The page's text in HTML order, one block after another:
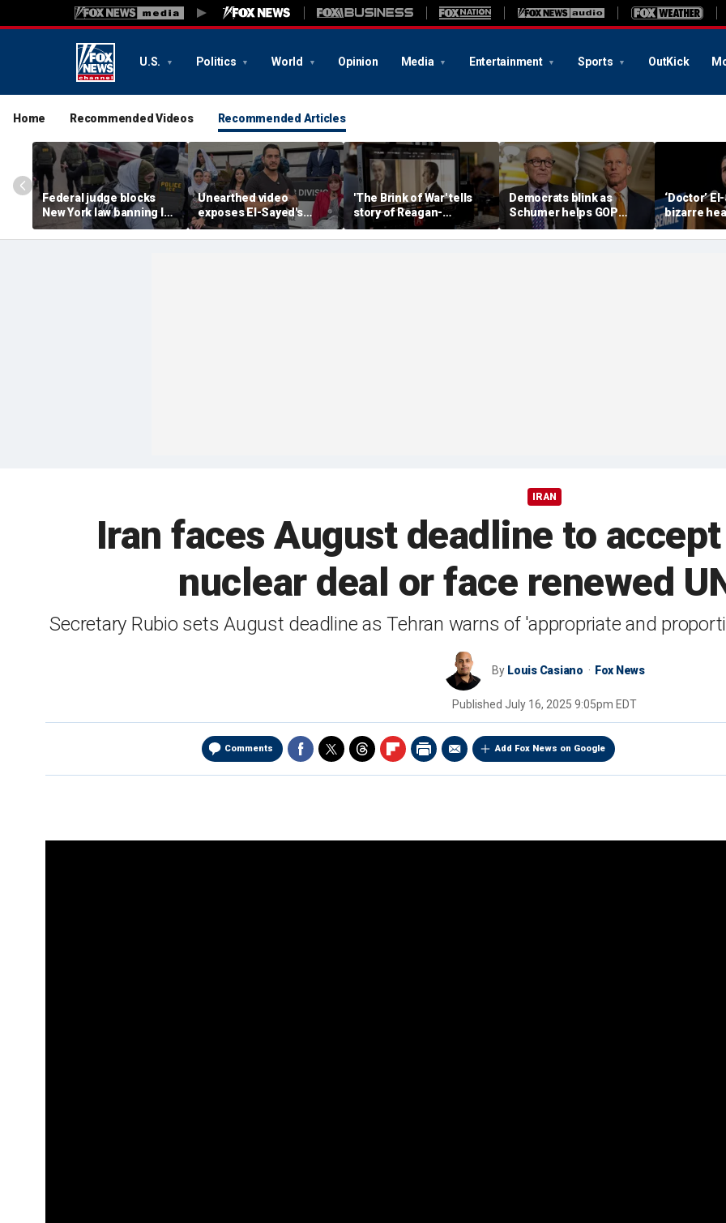
U.S. Politics World Opinion Media Entertainment Sports OutKick
Home Recommended Videos Recommended Articles
Federal judge blocks
New York law banning ICE
agents from wearing
masks
Unearthed video
exposes El-Sayed's
opinion on driver's
licenses for illegal
'The Brink of War' tells
story of Reagan-
Gorbachev nuclear
discussions
Democrats blink as
Schumer helps GOP
clear key shutdown
hurdle
‘Doctor’
bizarre
raises
headache:
IRAN
Iran faces August deadline to
nuclear deal or face renewed
Secretary Rubio sets August deadline as Tehran warns of 'appropriate and
By Louis Casiano Fox News
Published July 16, 2025 9:05pm EDT
Comments Add Fox News on Google